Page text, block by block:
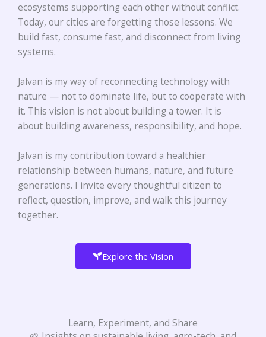
ecosystems supporting each other without conflict.
Today, our cities are forgetting those lessons. We
build fast, consume fast, and disconnect from living
systems.
Jalvan is my way of reconnecting technology with
nature — not to dominate life, but to cooperate with
it. This vision is not about building a tower. It is
about building awareness, responsibility, and hope.
Jalvan is my contribution toward a healthier
relationship between humans, nature, and future
generations. I invite every thoughtful citizen to
reflect, question, improve, and walk this journey
together.
Explore the Vision
Learn, Experiment, and Share